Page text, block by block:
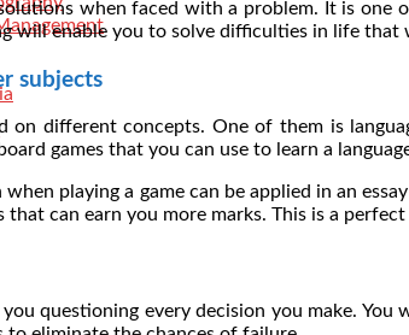
when faced with a problem. It is
will enable you to solve difficulties in life
subjects
on different concepts. One of them is
games that you can use to learn a
when playing a game can be applied in an
that can earn you more marks. This is a
you questioning every decision you make.